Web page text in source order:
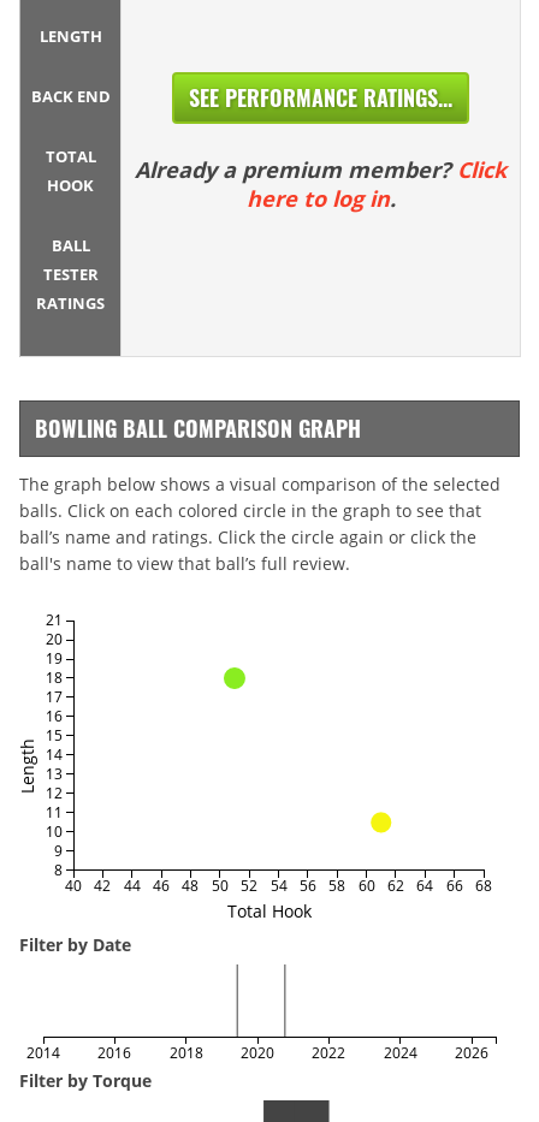
LENGTH
BACK END
TOTAL
HOOK
BALL
TESTER
RATINGS
SEE PERFORMANCE RATINGS...
Already a premium member? Click
here to log in.
BOWLING BALL COMPARISON GRAPH
The graph below shows a visual comparison of the selected
balls. Click on each colored circle in the graph to see that
ball’s name and ratings. Click the circle again or click the
ball's name to view that ball’s full review.
Total Hook
Length
40 42 44 46 48 50 52 54 56 58 60 62 64 66 68
8
9
10
11
12
13
14
15
16
17
18
19
20
21
Filter by Date
2014 2016 2018 2020 2022 2024 2026
Filter by Torque